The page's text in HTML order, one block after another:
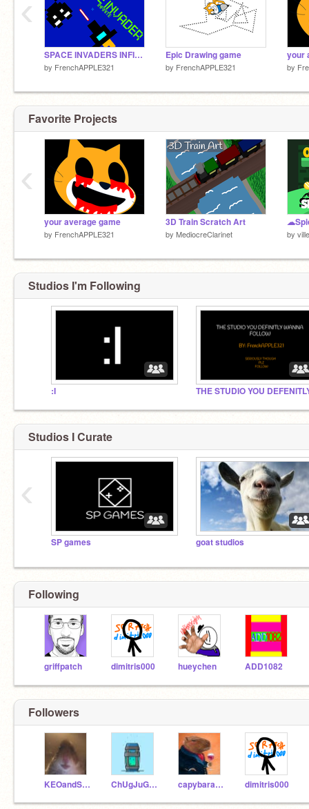
SPACE INVADERS INFINITE
by FrenchAPPLE321
Epic Drawing game
by FrenchAPPLE321
your
by
‹
Favorite Projects
your average game
by FrenchAPPLE321
3D Train Scratch Art
by MediocreClarinet by
‹
Studios I'm Following
:I
Studios I Curate
SP games goat studios
‹
Following
griffpatch dimitris000 hueychen ADD1082
Followers
KEOandSLINKY ChUgJuGboi768 capybaraenjoyer1 dimitris000